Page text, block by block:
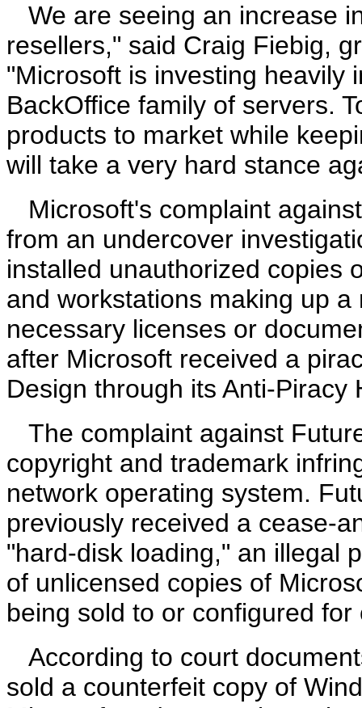
We are seeing an increase
resellers," said Craig Fiebig,
"Microsoft is investing heavily
BackOffice family of servers.
products to market while
will take a very hard stance
Microsoft's complaint
from an undercover
installed unauthorized copies
and workstations making up
necessary licenses or
after Microsoft received a
Design through its Anti-
The complaint against
copyright and trademark
network operating system.
previously received a cease-
"hard-disk loading," an illegal
of unlicensed copies of
being sold to or configured for
According to court
sold a counterfeit copy of